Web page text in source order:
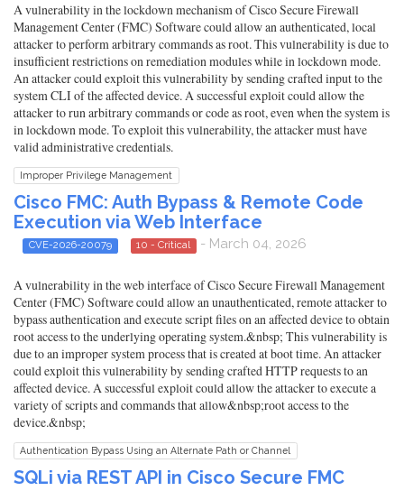
A vulnerability in the lockdown mechanism of Cisco Secure Firewall
Management Center (FMC) Software could allow an authenticated, local
attacker to perform arbitrary commands as root. This vulnerability is due to
insufficient restrictions on remediation modules while in lockdown mode.
An attacker could exploit this vulnerability by sending crafted input to the
system CLI of the affected device. A successful exploit could allow the
attacker to run arbitrary commands or code as root, even when the system is
in lockdown mode. To exploit this vulnerability, the attacker must have
valid administrative credentials.
Improper Privilege Management
Cisco FMC: Auth Bypass & Remote Code
Execution via Web Interface
CVE-2026-20079 10 - Critical - March 04, 2026
A vulnerability in the web interface of Cisco Secure Firewall Management
Center (FMC) Software could allow an unauthenticated, remote attacker to
bypass authentication and execute script files on an affected device to obtain
root access to the underlying operating system.&nbsp; This vulnerability is
due to an improper system process that is created at boot time. An attacker
could exploit this vulnerability by sending crafted HTTP requests to an
affected device. A successful exploit could allow the attacker to execute a
variety of scripts and commands that allow&nbsp;root access to the
device.&nbsp;
Authentication Bypass Using an Alternate Path or Channel
SQLi via REST API in Cisco Secure FMC